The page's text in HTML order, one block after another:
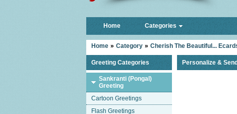
Home Categories
Home » Category » Cherish The Beautiful...
Greeting Categories
Sankranti (Pongal)
Greeting
Cartoon Greetings
Flash Greetings
Personalize &